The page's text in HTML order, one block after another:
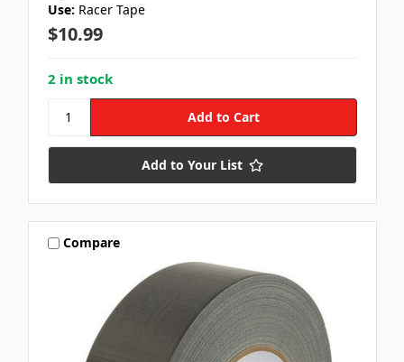
Use: Racer Tape
$10.99
2 in stock
Add to Your List
Compare